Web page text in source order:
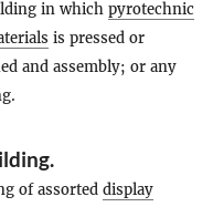
in which pyrotechnic
is pressed or
and assembly; or any
.
of assorted display